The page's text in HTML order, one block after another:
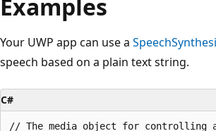
Examples
Your UWP app can use a
speech based on a plain text string.
C#
// The media object for controlling